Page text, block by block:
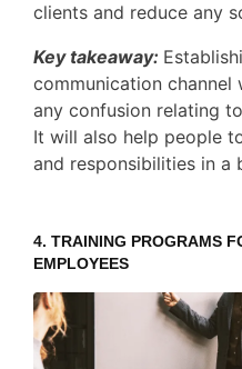
clients and reduce any
Key takeaway:
communication
any confusion relating
It will also help people
and responsibilities in a
4. TRAINING PROGRAMS
EMPLOYEES